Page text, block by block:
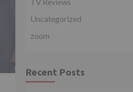
Uncategorized
zoom
Recent Posts